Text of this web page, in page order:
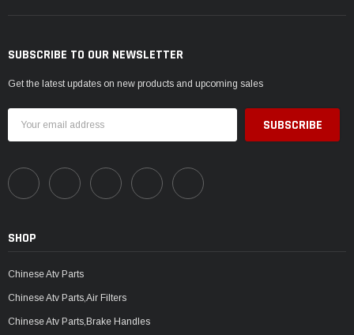
SUBSCRIBE TO OUR NEWSLETTER
Get the latest updates on new products and upcoming sales
Address
SHOP
Chinese Atv Parts
Chinese Atv Parts,Air Filters
Chinese Atv Parts,Brake Handles